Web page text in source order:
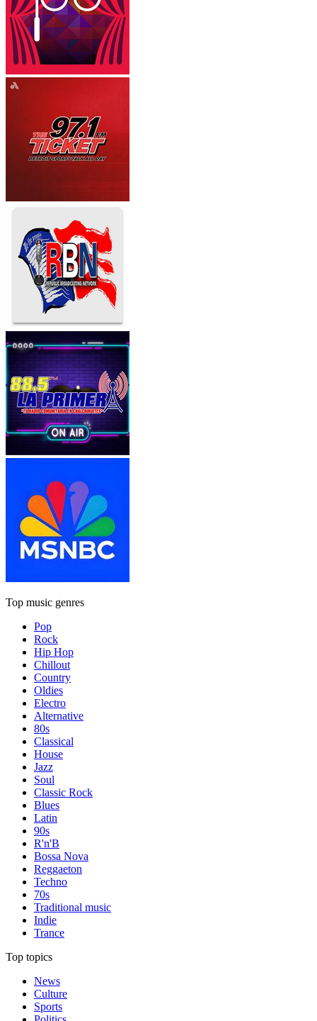
Top music genres
Pop
Rock
Hip Hop
Chillout
Country
Oldies
Electro
Alternative
80s
Classical
House
Jazz
Soul
Classic Rock
Blues
Latin
90s
R'n'B
Bossa Nova
Reggaeton
Techno
70s
Traditional music
Indie
Trance
Top topics
News
Culture
Sports